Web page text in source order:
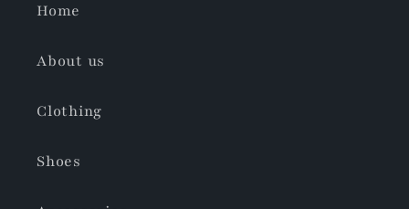
Home
About us
Clothing
Shoes